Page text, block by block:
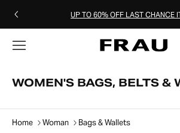
UP TO 60% OFF LAST CHANCE
WOMEN'S BAGS, BELTS &
Home Woman Bags & Wallets